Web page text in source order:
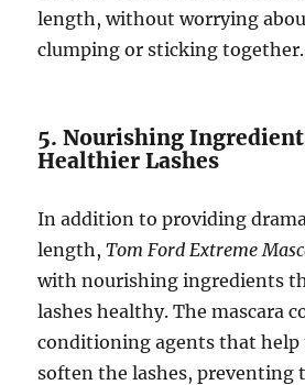
length, without worrying
clumping or sticking together.
5. Nourishing
Healthier Lashes
In addition to providing
length,Tom Ford Extreme
with nourishing ingredients
lashes healthy. The mascara
conditioning agents that help
soften the lashes, preventing